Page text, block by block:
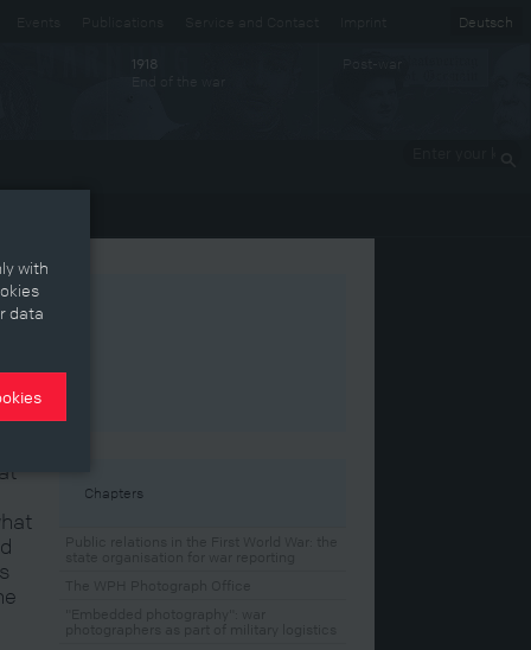
Deutsch
1918
End of the war
Chapters
with
data